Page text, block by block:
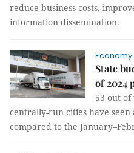
reduce business costs,
information dissemination.
Economy
State
of 2024
53 out
centrally-run cities have
compared to the